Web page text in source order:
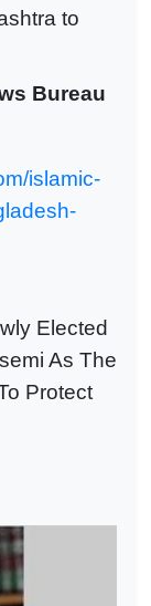
to
Bureau
islamic-
Elected
As The
Protect